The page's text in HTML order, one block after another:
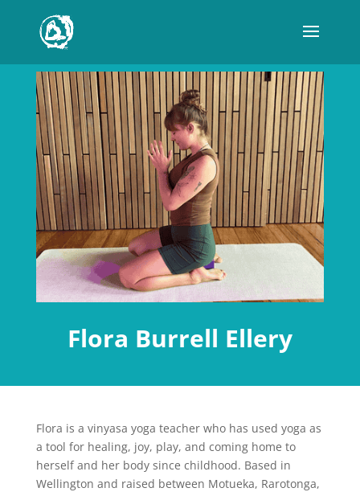
Flora Burrell Ellery
Flora is a vinyasa yoga teacher who has used yoga as
a tool for healing, joy, play, and coming home to
herself and her body since childhood. Based in
Wellington and raised between Motueka, Rarotonga,